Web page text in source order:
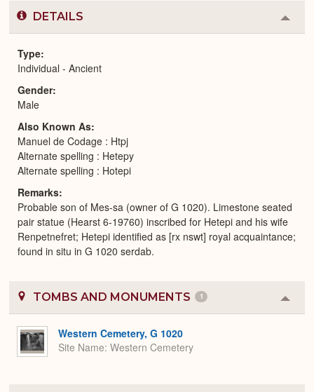
DETAILS
or
Type
Individual - Ancient
Gender
Male
Also Known As
Manuel de Codage : Htpj
Alternate spelling : Hetepy
Alternate spelling : Hotepi
Remarks
Probable son of Mes-sa (owner of G 1020). Limestone seated
pair statue (Hearst 6-19760) inscribed for Hetepi and his wife
Renpetnefret; Hetepi identified as [rx nswt] royal acquaintance;
found in situ in G 1020 serdab.
TOMBS AND MONUMENTS 1
or
Western Cemetery, G 1020
Site Name Western Cemetery